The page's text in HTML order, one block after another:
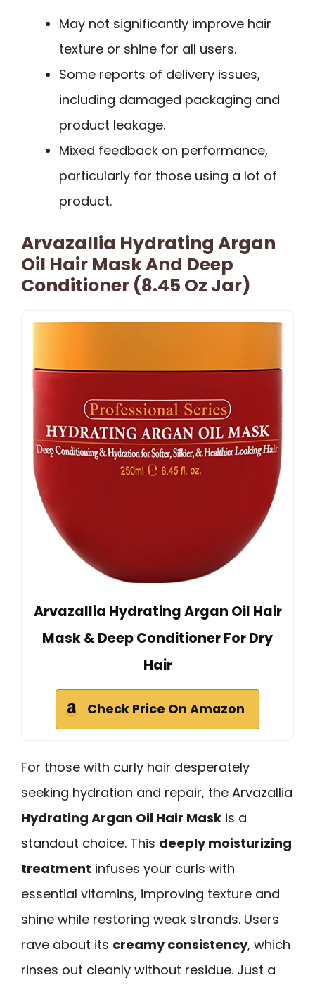
May not significantly improve hair
texture or shine for all users.
Some reports of delivery issues,
including damaged packaging and
product leakage.
Mixed feedback on performance,
particularly for those using a lot of
product.
Arvazallia Hydrating Argan
Oil Hair Mask And Deep
Conditioner (8.45 Oz Jar)
Arvazallia Hydrating Argan Oil Hair
Mask & Deep Conditioner For Dry
Hair
Check Price On Amazon
For those with curly hair desperately
seeking hydration and repair, the Arvazallia
Hydrating Argan Oil Hair Mask is a
standout choice. This deeply moisturizing
treatment infuses your curls with
essential vitamins, improving texture and
shine while restoring weak strands. Users
rave about its creamy consistency, which
rinses out cleanly without residue. Just a